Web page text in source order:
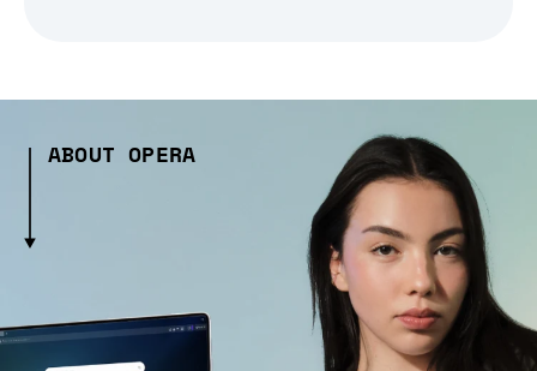
ABOUT OPERA